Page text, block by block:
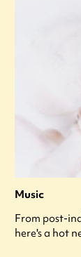
Music
From post-
here's a hot